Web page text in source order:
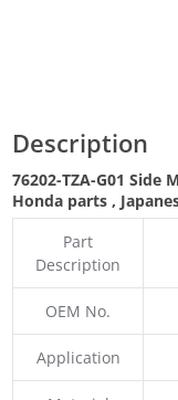
Description
76202-TZA-G01 Side
Honda parts,
Part
Description
OEM No.
Application